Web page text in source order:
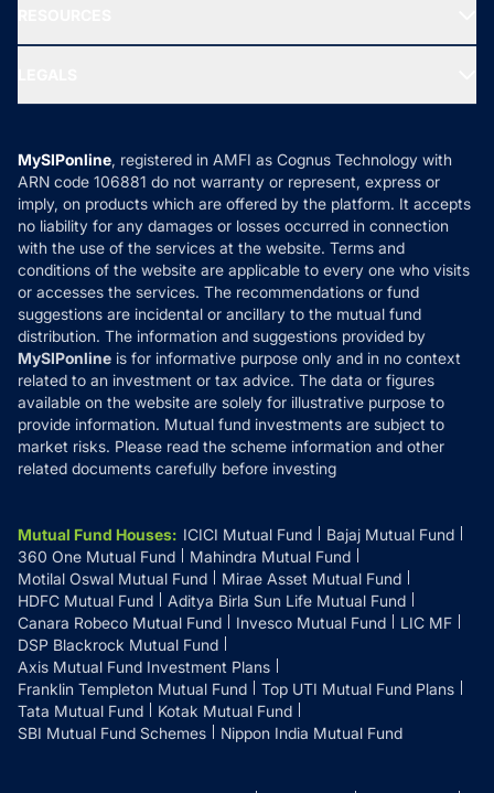
Ask MF Query
MF News
How it Works
Reviews
Privacy Policy
Refund & Cancellation
Disclaimer
Disclosures
MySIPonline, registered in AMFI as Cognus Technology with
ARN code 106881 do not warranty or represent, express or
imply, on products which are offered by the platform. It accepts
no liability for any damages or losses occurred in connection
with the use of the services at the website. Terms and
conditions of the website are applicable to every one who visits
or accesses the services. The recommendations or fund
suggestions are incidental or ancillary to the mutual fund
distribution. The information and suggestions provided by
MySIPonline is for informative purpose only and in no context
related to an investment or tax advice. The data or figures
available on the website are solely for illustrative purpose to
provide information. Mutual fund investments are subject to
market risks. Please read the scheme information and other
related documents carefully before investing
Mutual Fund Houses: ICICI Mutual Fund
Bajaj Mutual Fund
360 One Mutual Fund
Mahindra Mutual Fund
Motilal Oswal Mutual Fund
Mirae Asset Mutual Fund
HDFC Mutual Fund
Aditya Birla Sun Life Mutual Fund
Canara Robeco Mutual Fund
Invesco Mutual Fund
LIC MF
DSP Blackrock Mutual Fund
Axis Mutual Fund Investment Plans
Franklin Templeton Mutual Fund
Top UTI Mutual Fund Plans
Tata Mutual Fund
Kotak Mutual Fund
SBI Mutual Fund Schemes
Nippon India Mutual Fund